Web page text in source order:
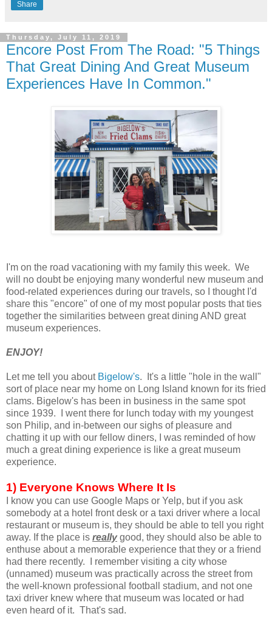
Share
Thursday, July 11, 2019
Encore Post From The Road: "5 Things
That Great Dining And Great Museum
Experiences Have In Common."
I'm on the road vacationing with my family this week. We
will no doubt be enjoying many wonderful new museum and
food-related experiences during our travels, so I thought I'd
share this "encore" of one of my most popular posts that ties
together the similarities between great dining AND great
museum experiences.
ENJOY!
Let me tell you about Bigelow's. It's a little "hole in the wall"
sort of place near my home on Long Island known for its fried
clams. Bigelow's has been in business in the same spot
since 1939. I went there for lunch today with my youngest
son Philip, and in-between our sighs of pleasure and
chatting it up with our fellow diners, I was reminded of how
much a great dining experience is like a great museum
experience.
1) Everyone Knows Where It Is
I know you can use Google Maps or Yelp, but if you ask
somebody at a hotel front desk or a taxi driver where a local
restaurant or museum is, they should be able to tell you right
away. If the place is reallygood, they should also be able to
enthuse about a memorable experience that they or a friend
had there recently. I remember visiting a city whose
(unnamed) museum was practically across the street from
the well-known professional football stadium, and not one
taxi driver knew where that museum was located or had
even heard of it. That's sad.